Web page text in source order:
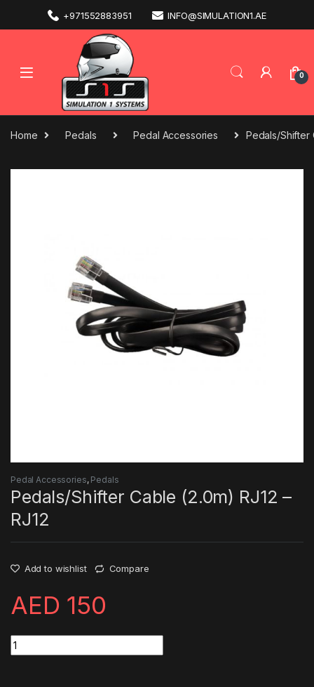
+971552883951 INFO@SIMULATION1.AE
0
Home Pedals Pedal Accessories Pedals/Shifter
Pedal Accessories, Pedals
Pedals/Shifter Cable (2.0m) RJ12 –
RJ12
Add to wishlist Compare
AED 150
Pedals/Shifter Cable (2.0m) RJ12 – RJ12 quantity